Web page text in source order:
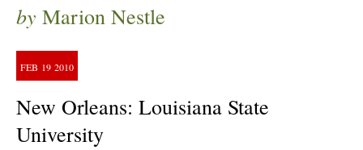
by Marion Nestle
FEB 19 2010
New Orleans: Louisiana State
University